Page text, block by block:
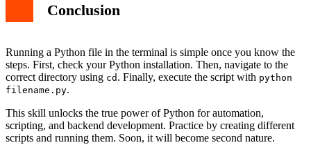
Conclusion
Running a Python file in the terminal is simple once you know the
steps. First, check your Python installation. Then, navigate to the
correct directory using cd . Finally, execute the script with python
filename.py.
This skill unlocks the true power of Python for automation,
scripting, and backend development. Practice by creating different
scripts and running them. Soon, it will become second nature.